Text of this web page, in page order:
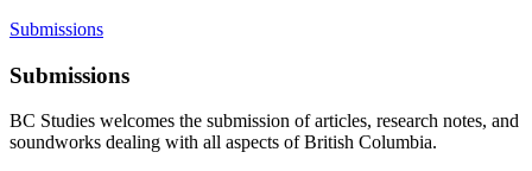
Submissions
Submissions
BC Studies welcomes the submission of articles, research notes, and
soundworks dealing with all aspects of British Columbia.